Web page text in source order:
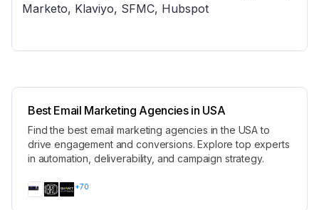
Marketo, Klaviyo, SFMC, Hubspot
Best Email Marketing Agencies in USA
Find the best email marketing agencies in the USA to
drive engagement and conversions. Explore top experts
in automation, deliverability, and campaign strategy.
+70